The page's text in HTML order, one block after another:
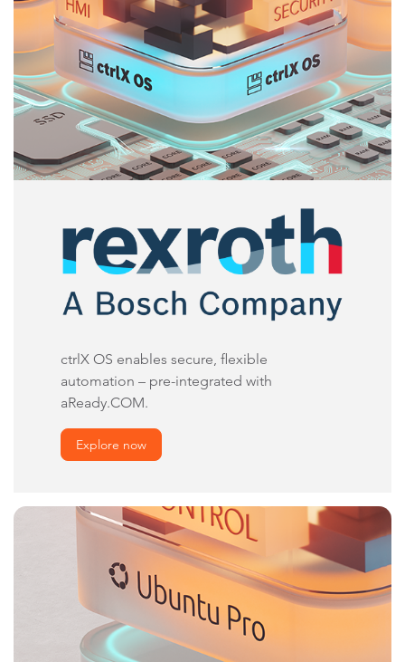
ctrlX OS enables secure, flexible
automation – pre-integrated with
aReady.COM.
Explore now